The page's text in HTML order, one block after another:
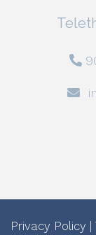
Privacy Policy